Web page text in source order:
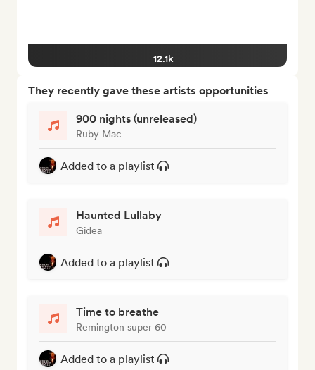
12.1k
They recently gave these artists opportunities
900 nights (unreleased)
Ruby Mac
Added to a playlist
Haunted Lullaby
Gidea
Added to a playlist
Time to breathe
Remington super 60
Added to a playlist